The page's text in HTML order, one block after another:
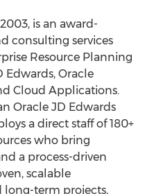
is an award-
consulting services
Resource Planning
Oracle
Cloud Applications.
Oracle JD Edwards
a direct staff of 180+
who bring
a process-driven
scalable
term projects,